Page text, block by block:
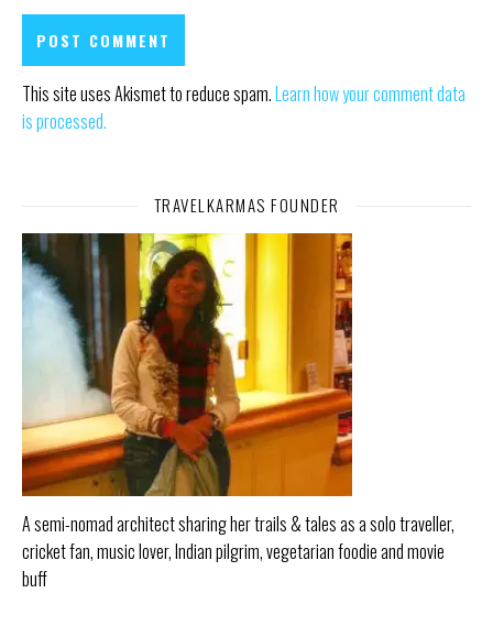
This site uses Akismet to reduce spam.Learn how your comment data
is processed.
TRAVELKARMAS FOUNDER
A semi-nomad architect sharing her trails & tales as a solo traveller,
cricket fan, music lover, Indian pilgrim, vegetarian foodie and movie
buff